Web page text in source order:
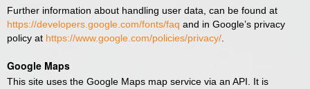
Further information about handling user data, can be found at
https://developers.google.com/fonts/faq and in Google’s privacy
policy at https://www.google.com/policies/privacy/
Google Maps
This site uses the Google Maps map service via an API. It is